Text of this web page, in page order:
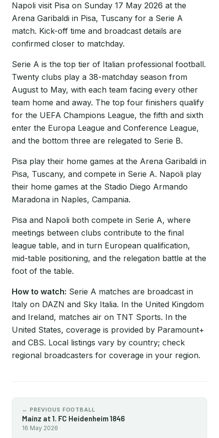
Napoli visit Pisa on Sunday 17 May 2026 at the
Arena Garibaldi in Pisa, Tuscany for a Serie A
match. Kick-off time and broadcast details are
confirmed closer to matchday.
Serie A is the top tier of Italian professional football.
Twenty clubs play a 38-matchday season from
August to May, with each team facing every other
team home and away. The top four finishers qualify
for the UEFA Champions League, the fifth and sixth
enter the Europa League and Conference League,
and the bottom three are relegated to Serie B.
Pisa play their home games at the Arena Garibaldi in
Pisa, Tuscany, and compete in Serie A. Napoli play
their home games at the Stadio Diego Armando
Maradona in Naples, Campania.
Pisa and Napoli both compete in Serie A, where
meetings between clubs contribute to the final
league table, and in turn European qualification,
mid-table positioning, and the relegation battle at the
foot of the table.
How to watch: Serie A matches are broadcast in
Italy on DAZN and Sky Italia. In the United Kingdom
and Ireland, matches air on TNT Sports. In the
United States, coverage is provided by Paramount+
and CBS. Local listings vary by country; check
regional broadcasters for coverage in your region.
← PREVIOUS FOOTBALL
Mainz at 1. FC Heidenheim 1846
16 May 2026